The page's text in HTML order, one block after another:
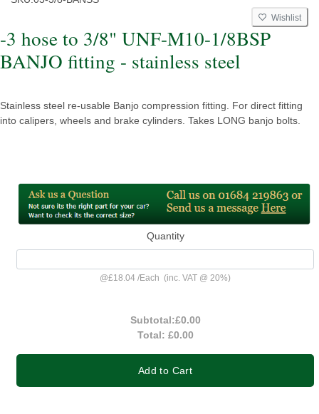
Wishlist
-3 hose to 3/8" UNF-M10-1/8BSP
BANJO fitting - stainless steel
Stainless steel re-usable Banjo compression fitting. For direct fitting
into calipers, wheels and brake cylinders. Takes LONG banjo bolts.
Quantity
@£18.04 /Each (inc. VAT @ 20%)
Subtotal:£0.00
Total: £0.00
Add to Cart